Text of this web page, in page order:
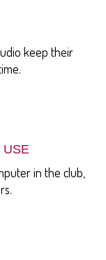
keep their
USE
in the club,